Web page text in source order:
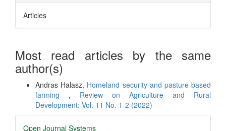
Articles
Most read articles by the same
author(s)
Andras Halasz, Homeland security and pasture based
farming , Review on Agriculture and Rural
Development: Vol. 11 No. 1-2 (2022)
Developed
Open Journal Systems